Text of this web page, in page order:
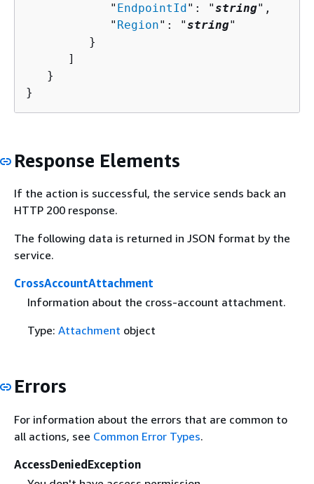
            "
EndpointId": "string",
            "
Region": "string"
         }
      ]
   }
}
Response Elements
If the action is successful, the service sends back an
HTTP 200 response.
The following data is returned in JSON format by the
service.
CrossAccountAttachment
Information about the cross-account attachment.
Type: Attachment object
Errors
For information about the errors that are common to
all actions, see Common Error Types.
AccessDeniedException